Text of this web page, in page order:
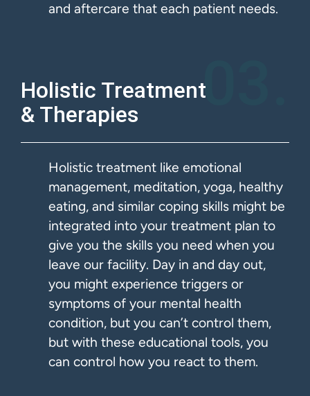
and aftercare that each patient needs.
Holistic Treatment
& Therapies​
03.
Holistic treatment like emotional
management, meditation, yoga, healthy
eating, and similar coping skills might be
integrated into your treatment plan to
give you the skills you need when you
leave our facility. Day in and day out,
you might experience triggers or
symptoms of your mental health
condition, but you can’t control them,
but with these educational tools, you
can control how you react to them.